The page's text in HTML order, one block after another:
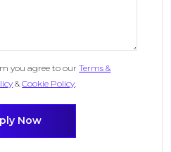
you agree to ourTerms &
&Cookie Policy.